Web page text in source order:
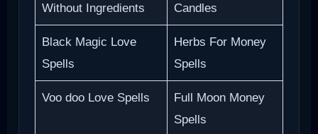
Without Ingredients
Candles
Black Magic Love
Spells
Herbs For Money
Spells
Voo doo Love Spells
Full Moon Money
Spells